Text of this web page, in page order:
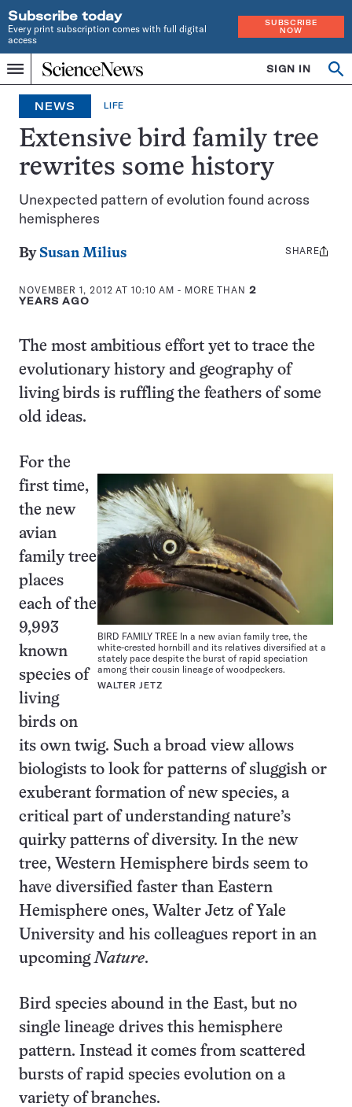
Subscribe today
Every print subscription comes with full digital
access
SUBSCRIBE
NOW
Menu
Home
INDEPENDENT
JOURNALISM
SINCE
1921
SIGN IN
NEWS LIFE
Extensive bird family tree
rewrites some history
Unexpected pattern of evolution found across
hemispheres
By Susan Milius
NOVEMBER 1, 2012 AT 10:10 AM - MORE THAN 2
YEARS AGO
Share
SHARE
The most ambitious effort yet to trace the
evolutionary history and geography of
living birds is ruffling the feathers of some
old ideas.
BIRD FAMILY TREE In a new avian family tree, the
white-crested hornbill and its relatives diversified at a
stately pace despite the burst of rapid speciation
among their cousin lineage of woodpeckers.
WALTER JETZ
For the
first time,
the new
avian
family tree
places
each of the
9,993
known
species of
living
birds on
its own twig. Such a broad view allows
biologists to look for patterns of sluggish or
exuberant formation of new species, a
critical part of understanding nature’s
quirky patterns of diversity. In the new
tree, Western Hemisphere birds seem to
have diversified faster than Eastern
Hemisphere ones, Walter Jetz of Yale
University and his colleagues report in an
upcomingNature.
Bird species abound in the East, but no
single lineage drives this hemisphere
pattern. Instead it comes from scattered
bursts of rapid species evolution on a
variety of branches.